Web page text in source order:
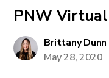
PNW
Brittany Dunn
May 28, 2020